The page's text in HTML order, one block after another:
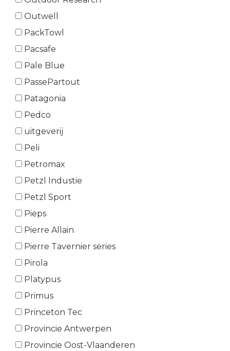
Outwell
PackTowl
Pacsafe
Pale Blue
PassePartout
Patagonia
Pedco
uitgeverij
Peli
Petromax
Petzl Industie
Petzl Sport
Pieps
Pierre Allain
Pierre Tavernier series
Pirola
Platypus
Primus
Princeton Tec
Provincie Antwerpen
Provincie Oost-Vlaanderen